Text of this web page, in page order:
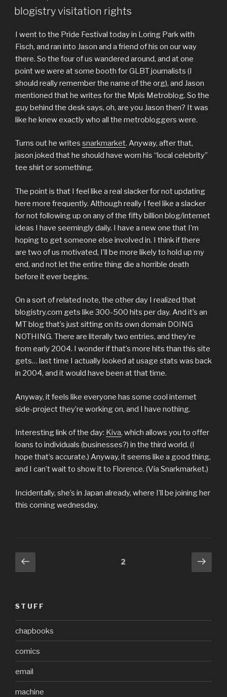
ON
blogistry visitation rights
I went to the Pride Festival today in Loring Park with
Fisch, and ran into Jason and a friend of his on our way
there. So the four of us wandered around, and at one
point we were at some booth for GLBT journalists (I
should really remember the name of the org), and Jason
mentioned that he writes for the Mpls Metroblog. So the
guy behind the desk says, oh, are you Jason then? It was
like he knew exactly who all the metrobloggers were.
Turns out he writes snarkmarket. Anyway, after that,
jason joked that he should have worn his “local celebrity”
tee shirt or something.
The point is that I feel like a real slacker for not updating
here more frequently. Although really I feel like a slacker
for not following up on any of the fifty billion blog/internet
ideas I have seemingly daily. I have a new one that I’m
hoping to get someone else involved in. I think if there
are two of us motivated, I’ll be more likely to hold up my
end, and not let the entire thing die a horrible death
before it ever begins.
On a sort of related note, the other day I realized that
blogistry.com gets like 300-500 hits per day. And it’s an
MT blog that’s just sitting on its own domain DOING
NOTHING. There are literally two entries, and they’re
from early 2004. I wonder if that’s more hits than this site
gets… last time I actually looked at usage stats was back
in 2004, and it would have been at that time.
Anyway, it feels like everyone has some cool internet
side-project they’re working on, and I have nothing.
Interesting link of the day: Kiva, which allows you to offer
loans to individuals (businesses?) in the third world. (I
hope that’s accurate.) Anyway, it seems like a good thing,
and I can’t wait to show it to Florence. (Via Snarkmarket.)
Incidentally, she’s in Japan already, where I’ll be joining her
this coming wednesday.
Posts
pagination
Previous
page
2
Next
STUFF
chapbooks
comics
email
machine